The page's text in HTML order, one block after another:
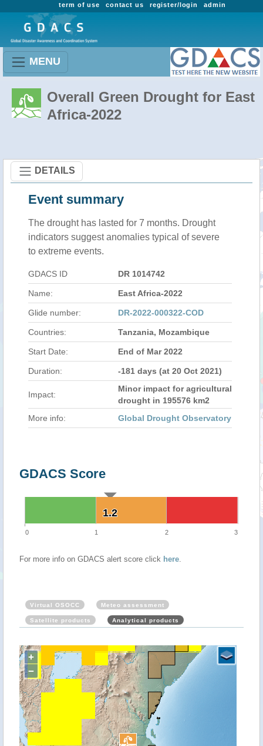
admin
register/login
contact us
term of use
MENU
Overall Green Drought for East
Africa-2022
DETAILS
Event summary
The drought has lasted for 7 months. Drought
indicators suggest anomalies typical of severe
to extreme events.
GDACS ID DR 1014742
Name: East Africa-2022
Glide number: DR-2022-000322-COD
Countries: Tanzania, Mozambique
Start Date: End of Mar 2022
Duration: -181 days (at 20 Oct 2021)
Impact:
Minor impact for agricultural
drought in 195576 km2
More info:
Global Drought Observatory
GDACS Score
1.2
1.2
0 1 2 3
For more info on GDACS alert score click here.
Virtual OSOCC Meteo assessment
Satellite products Analytical products
+
−